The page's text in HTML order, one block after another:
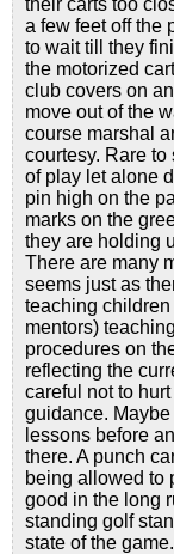
their carts too
a few feet off the
to wait till they
the motorized
club covers on
move out of the
course marshal
courtesy. Rare
of play let alone
pin high on the
marks on the
they are holding
There are many
seems just as
teaching
mentors)
procedures on
reflecting the
careful not to
guidance.
lessons before
there. A punch
being allowed to
good in the long
standing golf
state of the game.